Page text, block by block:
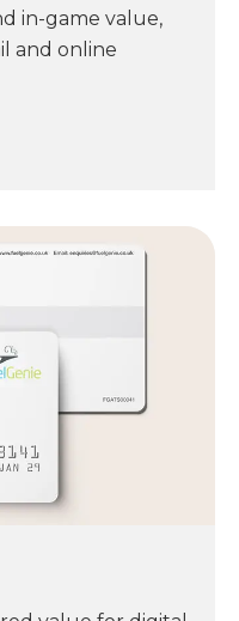
in-game value,
and online